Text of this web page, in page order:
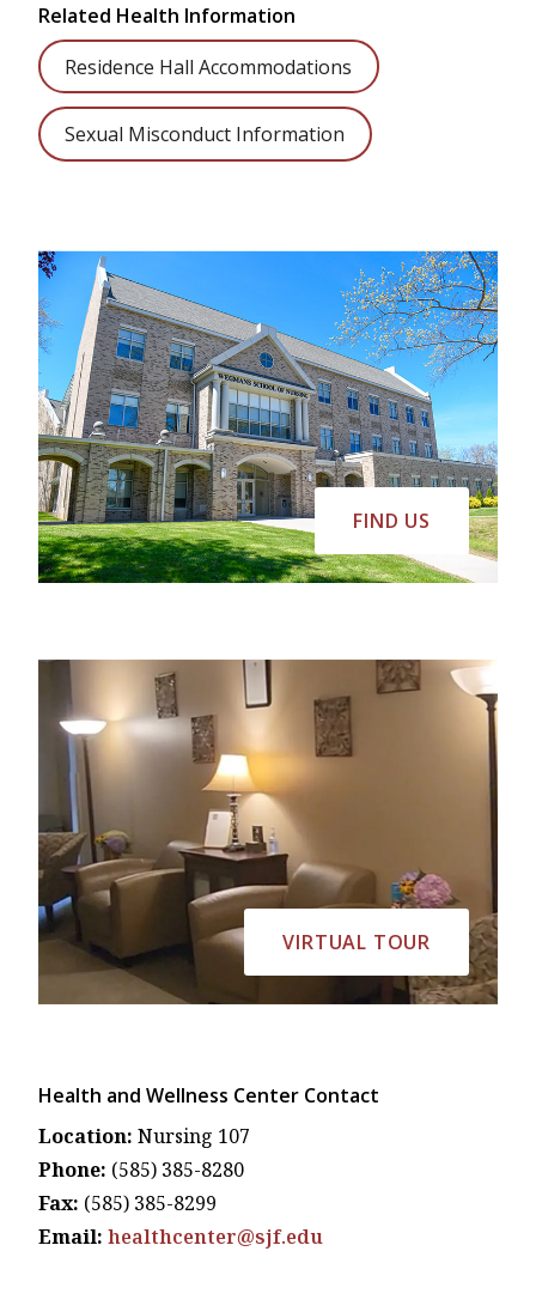
Related Health Information
Residence Hall Accommodations
Sexual Misconduct Information
FIND US
VIRTUAL TOUR
Health and Wellness Center Contact
Location: Nursing 107
Phone: (585) 385-8280
Fax: (585) 385-8299
Email: healthcenter@sjf.edu